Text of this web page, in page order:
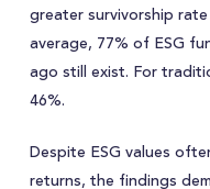
greater survivorship
average, 77% of ESG
ago still exist. For
46%.
Despite ESG values
returns, the findings